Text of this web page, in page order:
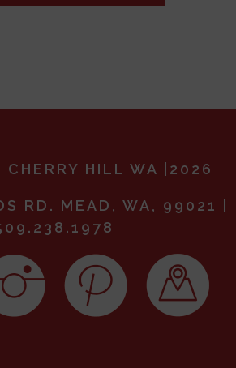
CHERRY HILL WA |2026
RD. MEAD, WA, 99021 |